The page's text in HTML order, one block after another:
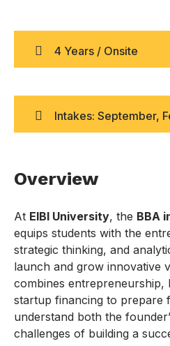
4 Years / Onsite
Intakes: September,
Overview
At EIBI University, the BBA
equips students with the
strategic thinking, and
launch and grow innovative
combines entrepreneurship,
startup financing to prepare
understand both the
challenges of building a